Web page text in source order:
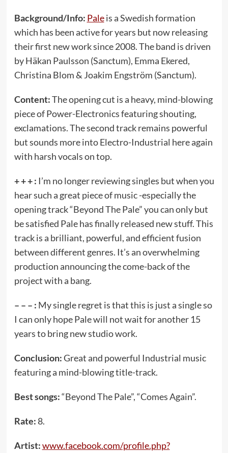
Background/Info: Paleis a Swedish formation
which has been active for years but now releasing
their first new work since 2008. The band is driven
by Häkan Paulsson (Sanctum), Emma Ekered,
Christina Blom & Joakim Engström (Sanctum).
Content:The opening cut is a heavy, mind-blowing
piece of Power-Electronics featuring shouting,
exclamations. The second track remains powerful
but sounds more into Electro-Industrial here again
with harsh vocals on top.
+ + + : I’m no longer reviewing singles but when you
hear such a great piece of music -especially the
opening track “Beyond The Pale” you can only but
be satisfied Pale has finally released new stuff. This
track is a brilliant, powerful, and efficient fusion
between different genres. It’s an overwhelming
production announcing the come-back of the
project with a bang.
– – – : My single regret is that this is just a single so
I can only hope Pale will not wait for another 15
years to bring new studio work.
Conclusion:Great and powerful Industrial music
featuring a mind-blowing title-track.
Best songs:“Beyond The Pale”, “Comes Again”.
Rate: 8.
Artist:www.facebook.com/profile.php?